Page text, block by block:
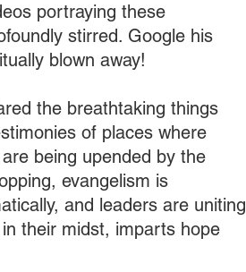
portraying these
stirred. Google his
blown away!
the breathtaking things
of places where
being upended by the
evangelism is
and leaders are uniting
their midst, imparts hope